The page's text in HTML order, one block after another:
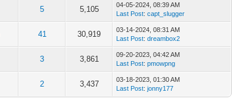
5 5,105
04-05-2024, 08:39 AM
Last Post:capt_slugger
41 30,919
03-14-2024, 08:31 AM
Last Post:dreambox2
3 3,861
09-20-2023, 04:42 AM
Last Post:pmowpng
2 3,437
03-18-2023, 01:30 AM
Last Post:jonny177